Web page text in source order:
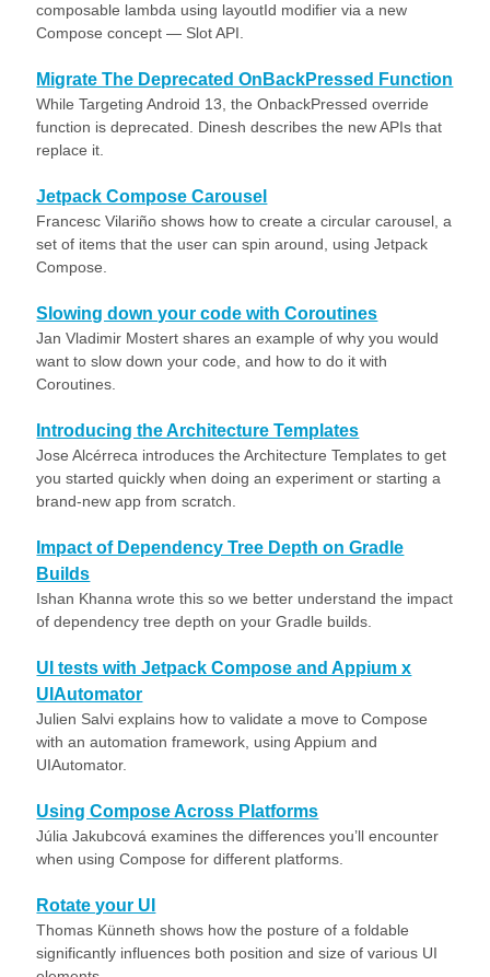
composable lambda using layoutId modifier via a new
Compose concept — Slot API.
Migrate The Deprecated OnBackPressed Function
While Targeting Android 13, the OnbackPressed override
function is deprecated. Dinesh describes the new APIs that
replace it.
Jetpack Compose Carousel
Francesc Vilariño shows how to create a circular carousel, a
set of items that the user can spin around, using Jetpack
Compose.
Slowing down your code with Coroutines
Jan Vladimir Mostert shares an example of why you would
want to slow down your code, and how to do it with
Coroutines.
Introducing the Architecture Templates
Jose Alcérreca introduces the Architecture Templates to get
you started quickly when doing an experiment or starting a
brand-new app from scratch.
Impact of Dependency Tree Depth on Gradle
Builds
Ishan Khanna wrote this so we better understand the impact
of dependency tree depth on your Gradle builds.
UI tests with Jetpack Compose and Appium x
UIAutomator
Julien Salvi explains how to validate a move to Compose
with an automation framework, using Appium and
UIAutomator.
Using Compose Across Platforms
Júlia Jakubcová examines the differences you’ll encounter
when using Compose for different platforms.
Rotate your UI
Thomas Künneth shows how the posture of a foldable
significantly influences both position and size of various UI